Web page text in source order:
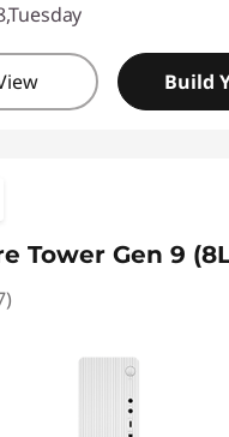
Build
Tower Gen 9